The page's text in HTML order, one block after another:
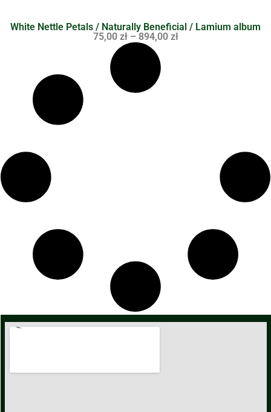
White Nettle Petals / Naturally Beneficial / Lamium album
75,00 zł – 894,00 zł